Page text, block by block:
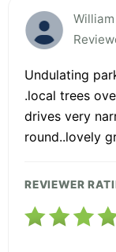
Undulating
.local trees
drives very
round..lovely
REVIEWER